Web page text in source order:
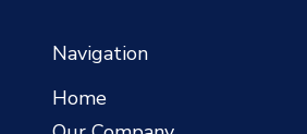
Navigation
Home